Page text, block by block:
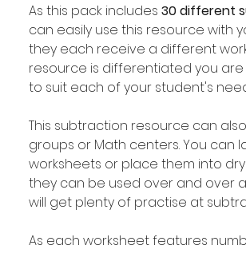
As this pack includes 30 different
can easily use this resource with
they each receive a different
resource is differentiated you
to suit each of your student's
This subtraction resource can
groups or Math centers. You can
worksheets or place them into
they can be used over and over
will get plenty of practise at
As each worksheet features